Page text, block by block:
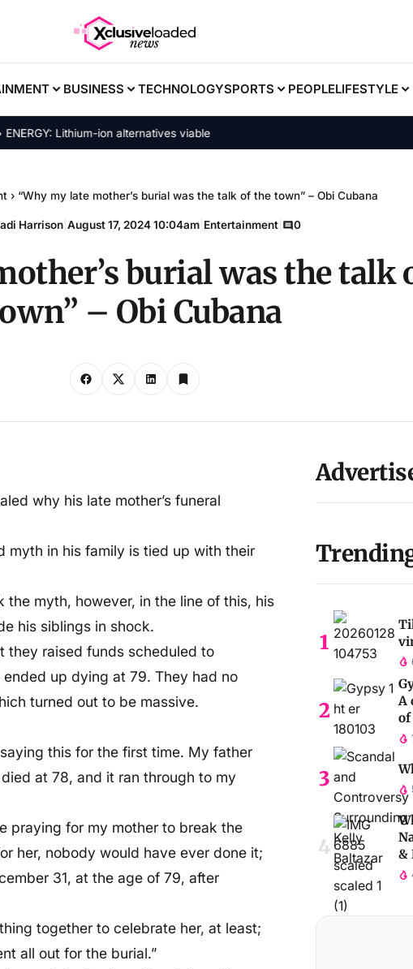
BUSINESS TECHNOLOGYSPORTS PEOPLELIFESTYLE
Lithium-ion alternatives viable
› “Why my late mother’s burial was the talk of the town” – Obi Cubana
Harrison August 17, 2024 10:04am Entertainment 0
burial was the talk
– Obi Cubana
why his late mother’s funeral
myth in his family is tied up with their
the myth, however, in the line of this, his
his siblings in shock.
they raised funds scheduled to
up dying at 79. They had no
turned out to be massive.
this for the first time. My father
at 78, and it ran through to my
praying for my mother to break the
her, nobody would have ever done it;
31, at the age of 79, after
together to celebrate her, at least;
all out for the burial.”
A
of
&